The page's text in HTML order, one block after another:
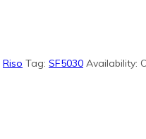
Riso Tag: SF5030 Availability: